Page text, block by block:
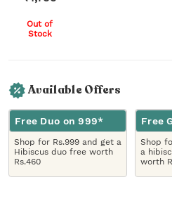
Out of
Stock
Available Offers
Free Duo on 999*
Shop for Rs.999 and get a
Hibiscus duo free worth
Rs.460
Free
Shop
a
worth